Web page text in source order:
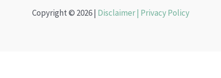
Copyright © 2026 | Disclaimer | Privacy Policy